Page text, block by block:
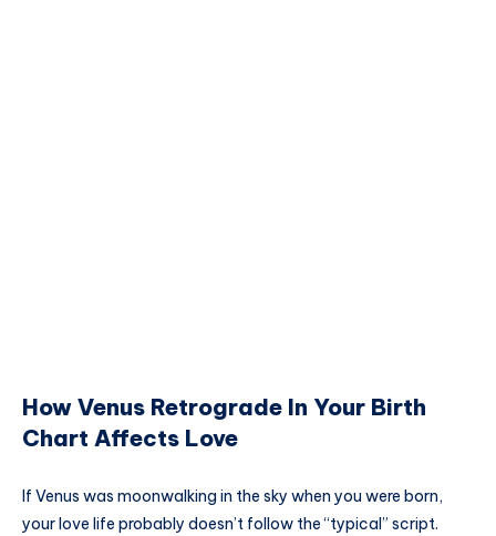
How Venus Retrograde In Your Birth
Chart Affects Love
If Venus was moonwalking in the sky when you were born,
your love life probably doesn’t follow the “typical” script.